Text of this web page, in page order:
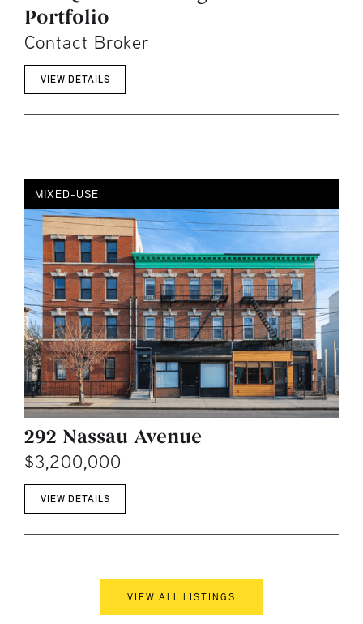
Portfolio
Contact Broker
VIEW DETAILS
MIXED-USE
292 Nassau Avenue
$3,200,000
VIEW DETAILS
VIEW ALL LISTINGS